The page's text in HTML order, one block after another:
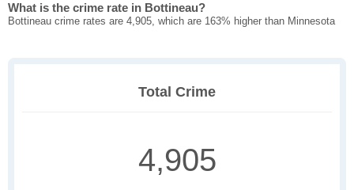
What is the crime rate in Bottineau?
Bottineau crime rates are 4,905, which are 163% higher than Minnesota
Total Crime
4,905